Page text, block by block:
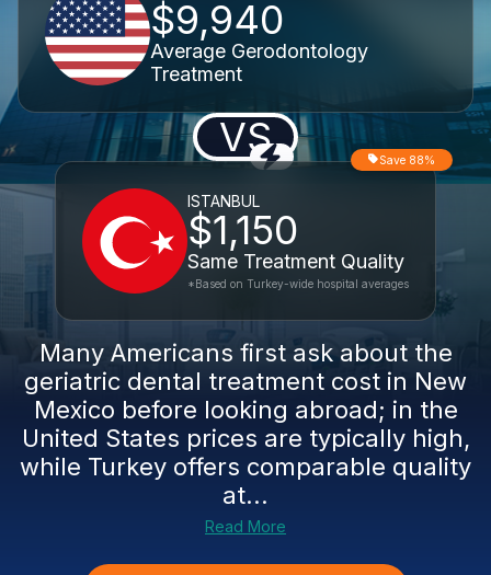
$9,940
Average Gerodontology
Treatment
VS
ISTANBUL
$1,150
Same Treatment Quality
Save 88%
*Based on Turkey-wide hospital averages
Many Americans first ask about the
geriatric dental treatment cost in New
Mexico before looking abroad; in the
United States prices are typically high,
while Turkey offers comparable quality
at...
Read More